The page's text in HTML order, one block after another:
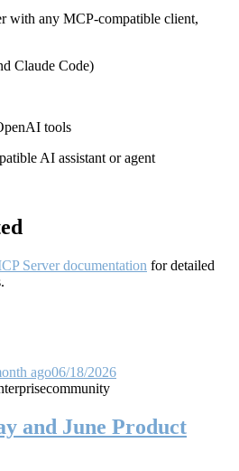
with any MCP-compatible client,
Claude Code)
tools
AI assistant or agent
Server documentation for detailed
.
ago06/18/2026
community
and June Product